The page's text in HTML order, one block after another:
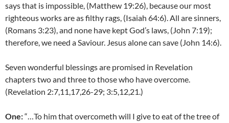
says that is impossible, (Matthew 19:26), because our most
righteous works are as filthy rags, (Isaiah 64:6). All are sinners,
(Romans 3:23), and none have kept God’s laws, (John 7:19);
therefore, we need a Saviour. Jesus alone can save (John 14:6).
Seven wonderful blessings are promised in Revelation
chapters two and three to those who have overcome.
(Revelation 2:7,11,17,26-29; 3:5,12,21.)
One:“…To him that overcometh will I give to eat of the tree of